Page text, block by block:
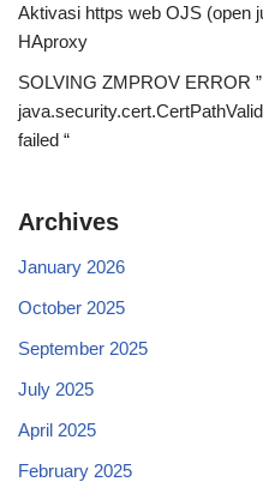
Aktivasi https web OJS (open
HAproxy
SOLVING ZMPROV ERROR ”
failed “
Archives
January 2026
October 2025
September 2025
July 2025
April 2025
February 2025